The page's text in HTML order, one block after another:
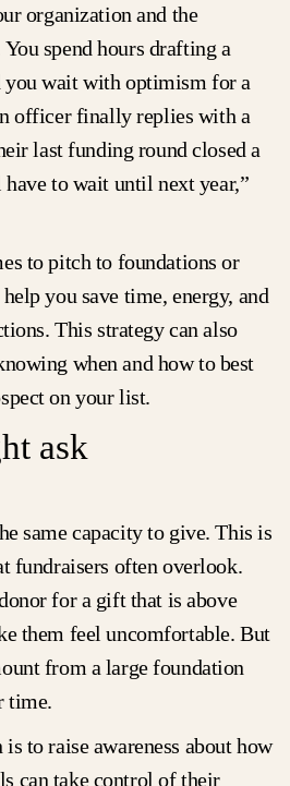
organization and the
spend hours drafting a
wait with optimism for a
officer finally replies with a
last funding round closed a
to wait until next year,”
to pitch to foundations or
you save time, energy, and
This strategy can also
when and how to best
on your list.
ask
same capacity to give. This is
fundraisers often overlook.
for a gift that is above
them feel uncomfortable. But
from a large foundation
time.
to raise awareness about how
can take control of their